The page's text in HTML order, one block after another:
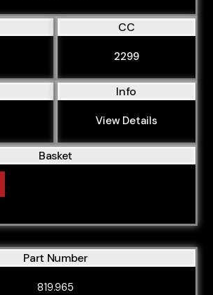
CC
2299
Info
View Details
Basket
Part Number
819.965